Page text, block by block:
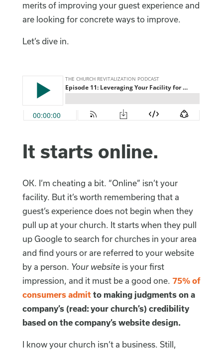
merits of improving your guest experience and
are looking for concrete ways to improve.
Let’s dive in.
It starts online.
OK. I’m cheating a bit. “Online” isn’t your
facility. But it’s worth remembering that a
guest’s experience does not begin when they
pull up at your church. It starts when they pull
up Google to search for churches in your area
and find yours or are referred to your website
by a person. Your websiteis your first
impression, and it must be a good one. 75% of
consumers admit to making judgments on a
company’s (read: your church’s) credibility
based on the company’s website design.
I know your church isn’t a business. Still,